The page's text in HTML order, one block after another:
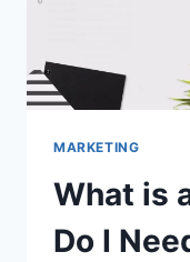
MARKETING
What is
Do I